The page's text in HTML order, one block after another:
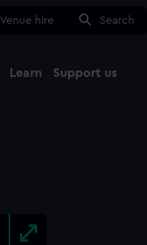
Venue hire Search
Learn Support us